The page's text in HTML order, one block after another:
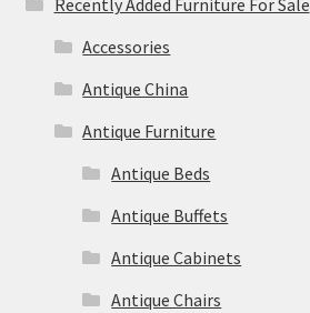
Recently Added Furniture For Sale
Accessories
Antique China
Antique Furniture
Antique Beds
Antique Buffets
Antique Cabinets
Antique Chairs